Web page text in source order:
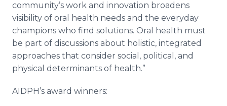
community’s work and innovation broadens
visibility of oral health needs and the everyday
champions who find solutions. Oral health must
be part of discussions about holistic, integrated
approaches that consider social, political, and
physical determinants of health.”
AIDPH’s award winners: